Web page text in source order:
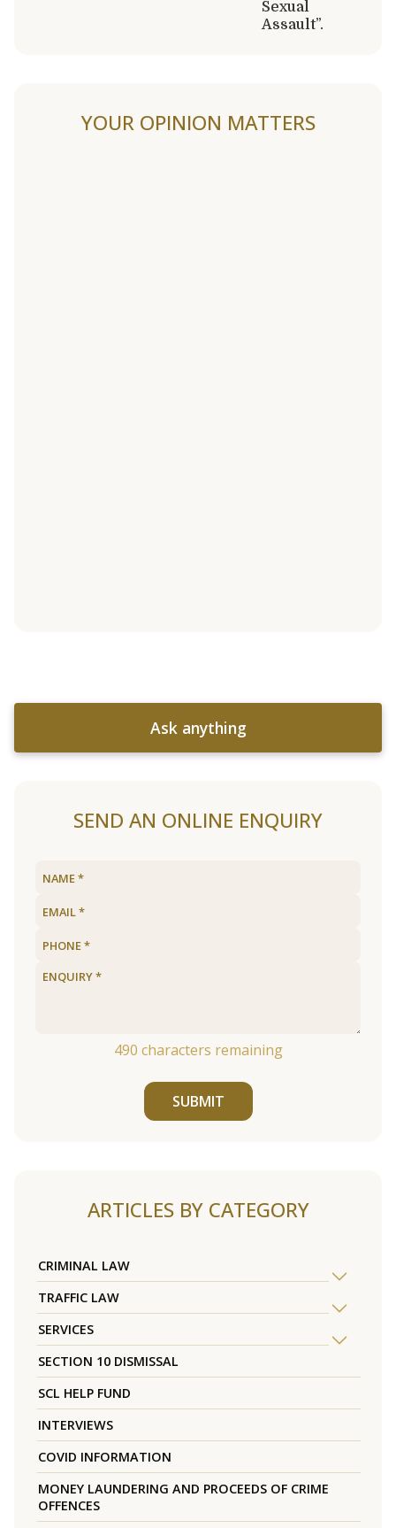
Sexual
Assault”.
YOUR OPINION MATTERS
Ask anything
SEND AN ONLINE ENQUIRY
490 characters remaining
SUBMIT
ARTICLES BY CATEGORY
CRIMINAL LAW
TRAFFIC LAW
SERVICES
SECTION 10 DISMISSAL
SCL HELP FUND
INTERVIEWS
COVID INFORMATION
MONEY LAUNDERING AND PROCEEDS OF CRIME
OFFENCES